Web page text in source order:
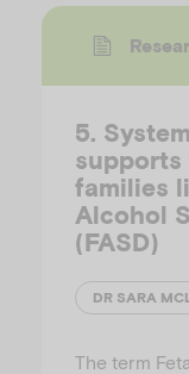
5.
families
Alcohol
(FASD)
DR SARA
The term